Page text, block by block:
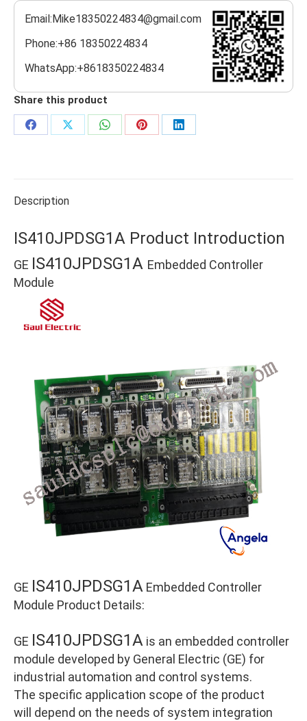
Email:Mike18350224834@gmail.com
Phone:+86 18350224834
WhatsApp:+8618350224834
Share this product
Share
Share
Share
Share
Share
Description
IS410JPDSG1A Product Introduction
GE IS410JPDSG1A Embedded Controller
Module
GE IS410JPDSG1A Embedded Controller
Module Product Details:
GE IS410JPDSG1A is an embedded controller
module developed by General Electric (GE) for
industrial automation and control systems.
The specific application scope of the product
will depend on the needs of system integration